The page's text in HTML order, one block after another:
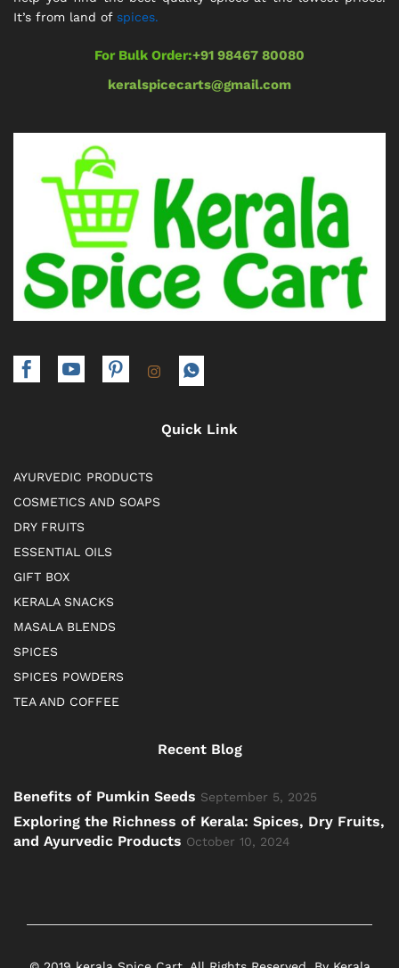
It’s from land of spices.
For Bulk Order:+91 98467 80080
keralspicecarts@gmail.com
Quick Link
AYURVEDIC PRODUCTS
COSMETICS AND SOAPS
DRY FRUITS
ESSENTIAL OILS
GIFT BOX
KERALA SNACKS
MASALA BLENDS
SPICES
SPICES POWDERS
TEA AND COFFEE
Recent Blog
Benefits of Pumkin Seeds September 5, 2025
Exploring the Richness of Kerala: Spices, Dry Fruits,
and Ayurvedic Products October 10, 2024